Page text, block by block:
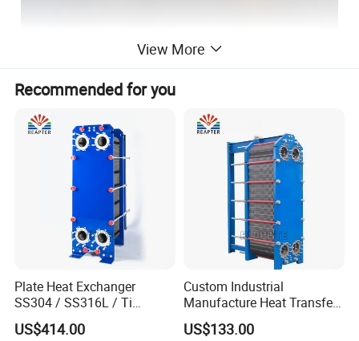
View More
Recommended for you
Plate Heat Exchanger
SS304 / SS316L / Ti
Material Plate Type Heat
Exchanger
US$414.00
Custom Industrial
Manufacture Heat Transfer
Plate Heat Exchanger New
Condition for
US$133.00